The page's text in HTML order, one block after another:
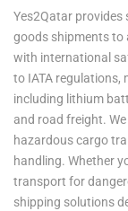
Yes2Qatar
goods shipments to
with international
to IATA regulations,
including lithium
and road freight.
hazardous cargo
handling. Whether
transport for
shipping solutions